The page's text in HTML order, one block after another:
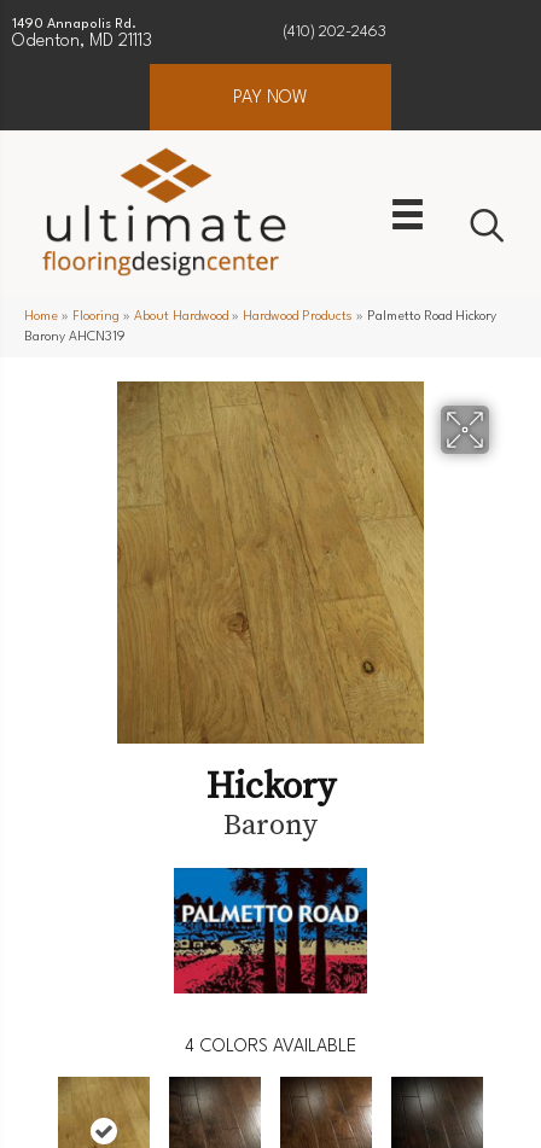
1490 Annapolis Rd.
Odenton, MD 21113
(410) 202-2463
PAY NOW
Home » Flooring » About Hardwood » Hardwood Products » Palmetto Road Hickory
Barony AHCN319
Hickory
Barony
4 COLORS AVAILABLE